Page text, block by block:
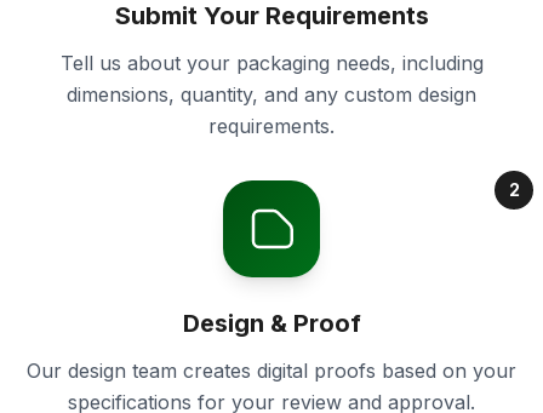
Submit Your Requirements
Tell us about your packaging needs, including
dimensions, quantity, and any custom design
requirements.
2
Design & Proof
Our design team creates digital proofs based on your
specifications for your review and approval.